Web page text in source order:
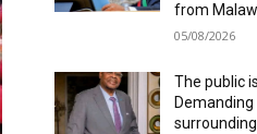
from
05/08/2026
The public